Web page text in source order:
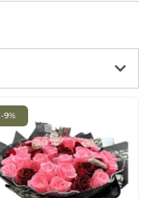
-9%